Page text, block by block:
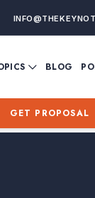
FUTURE OF WORK
MINDFULNESS
TOPICSBLOG
GET PROPOSAL